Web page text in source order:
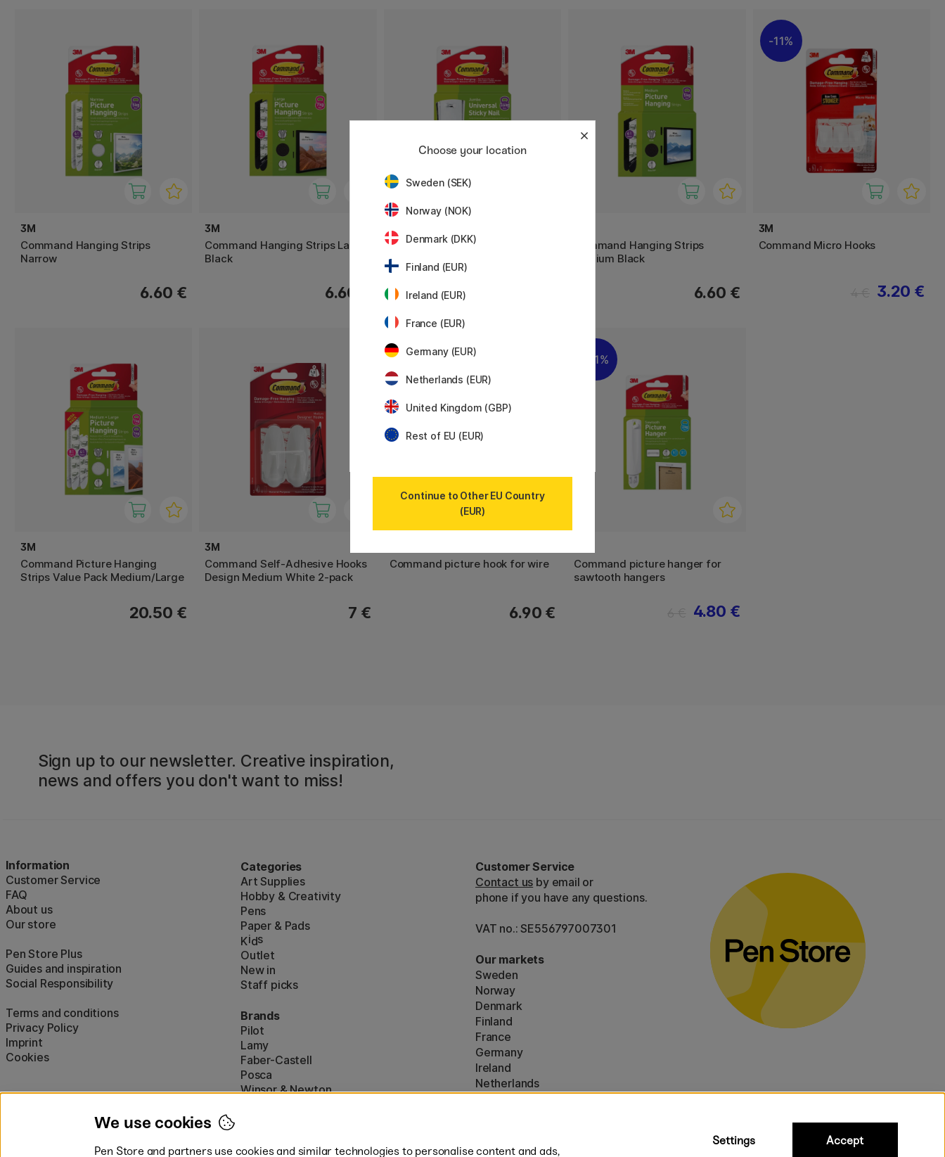
3M
Command Hanging Strips
Narrow
6.60 €
3M
Command Hanging Strips Large
Black
6.60 €
3M
Command Hanging Hook Jumbo
Command Hanging Strips
Medium Black
6.60 €
11%
3M
Command Micro Hooks
3.20 €
3M
Command Picture Hanging
Strips Value Pack Medium/Large
20.50 €
3M
Command Self-Adhesive Hooks
Design Medium White 2-pack
7 €
Command picture hook for wire
6.90 €
11%
Command picture hanger for
sawtooth hangers
4.80 €
Sign up to our newsletter. Creative inspiration,
news and offers you don't want to miss!
Information
Customer Service
FAQ
About us
Our store
Pen Store Plus
Guides and inspiration
Social Responsibility
Terms and conditions
Privacy Policy
Imprint
Cookies
Categories
Art Supplies
Hobby & Creativity
Pens
Paper & Pads
Kids
Outlet
New in
Staff picks
Brands
Pilot
Lamy
Faber-Castell
Posca
Winsor & Newton
Customer Service
Contact us by email or
phone if you have any questions.
VAT no.: SE556797007301
Our markets
Sweden
Norway
Denmark
Finland
France
Germany
Ireland
Netherlands
UK
Choose your location
Sweden (SEK)
Norway (NOK)
Denmark (DKK)
Finland (EUR)
Ireland (EUR)
France (EUR)
Germany (EUR)
Netherlands (EUR)
United Kingdom (GBP)
Rest of EU (EUR)
Continue to Other EU Country
(EUR)
We use cookies
Pen Store and partners use cookies and similar technologies to personalise content and ads,
Settings Accept